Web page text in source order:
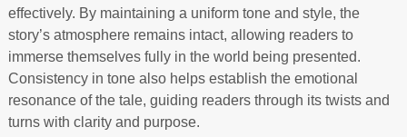
effectively. By maintaining a uniform tone and style, the
story’s atmosphere remains intact, allowing readers to
immerse themselves fully in the world being presented.
Consistency in tone also helps establish the emotional
resonance of the tale, guiding readers through its twists and
turns with clarity and purpose.